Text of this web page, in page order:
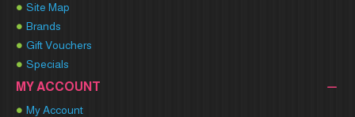
Site Map
Brands
Gift Vouchers
Specials
MY ACCOUNT
My Account